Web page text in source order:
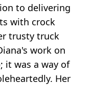
to delivering
with crock
trusty truck
work on
it was a way of
Her